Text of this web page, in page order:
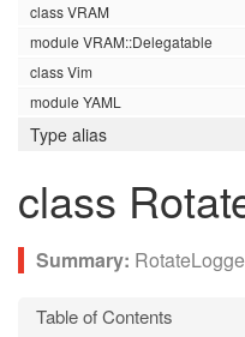
class VRAM
module VRAM::Delegatable
class Vim
module YAML
Type alias
class